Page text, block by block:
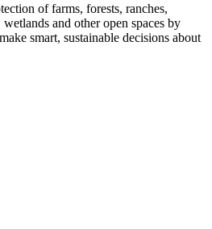
of farms, forests, ranches,
wetlands and other open spaces by
smart, sustainable decisions about